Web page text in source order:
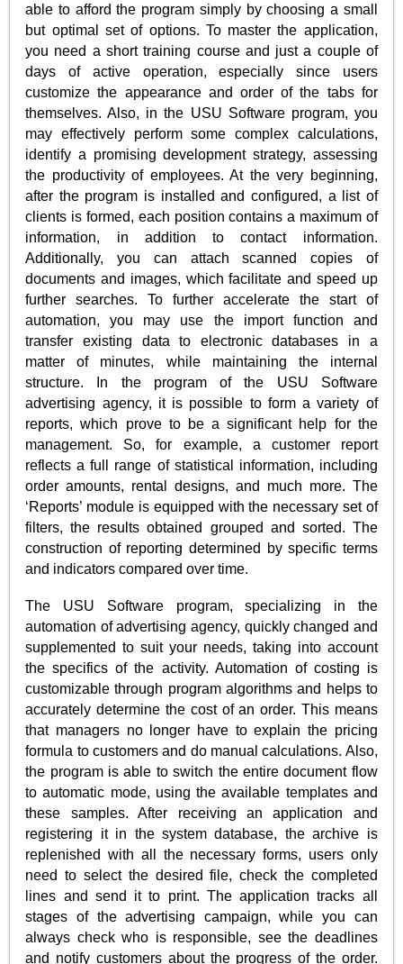
able to afford the program simply by choosing a small
but optimal set of options. To master the application,
you need a short training course and just a couple of
days of active operation, especially since users
customize the appearance and order of the tabs for
themselves. Also, in the USU Software program, you
may effectively perform some complex calculations,
identify a promising development strategy, assessing
the productivity of employees. At the very beginning,
after the program is installed and configured, a list of
clients is formed, each position contains a maximum of
information, in addition to contact information.
Additionally, you can attach scanned copies of
documents and images, which facilitate and speed up
further searches. To further accelerate the start of
automation, you may use the import function and
transfer existing data to electronic databases in a
matter of minutes, while maintaining the internal
structure. In the program of the USU Software
advertising agency, it is possible to form a variety of
reports, which prove to be a significant help for the
management. So, for example, a customer report
reflects a full range of statistical information, including
order amounts, rental designs, and much more. The
‘Reports’ module is equipped with the necessary set of
filters, the results obtained grouped and sorted. The
construction of reporting determined by specific terms
and indicators compared over time.
The USU Software program, specializing in the
automation of advertising agency, quickly changed and
supplemented to suit your needs, taking into account
the specifics of the activity. Automation of costing is
customizable through program algorithms and helps to
accurately determine the cost of an order. This means
that managers no longer have to explain the pricing
formula to customers and do manual calculations. Also,
the program is able to switch the entire document flow
to automatic mode, using the available templates and
these samples. After receiving an application and
registering it in the system database, the archive is
replenished with all the necessary forms, users only
need to select the desired file, check the completed
lines and send it to print. The application tracks all
stages of the advertising campaign, while you can
always check who is responsible, see the deadlines
and notify customers about the progress of the order.